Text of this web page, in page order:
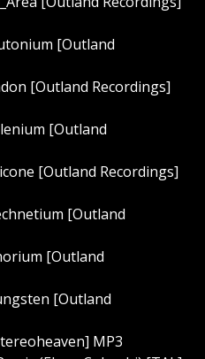
[Outland
[Outland Recordings]
[Outland
[Outland Recordings]
[Outland
[Outland
[Outland
MP3